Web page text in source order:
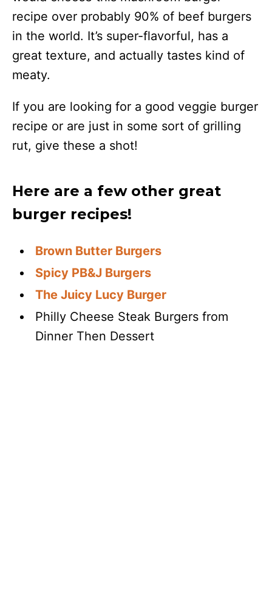
recipe over probably 90% of beef burgers
in the world. It’s super-flavorful, has a
great texture, and actually tastes kind of
meaty.
If you are looking for a good veggie burger
recipe or are just in some sort of grilling
rut, give these a shot!
Here are a few other great
burger recipes!
Brown Butter Burgers
Spicy PB&J Burgers
The Juicy Lucy Burger
Philly Cheese Steak Burgers from
Dinner Then Dessert